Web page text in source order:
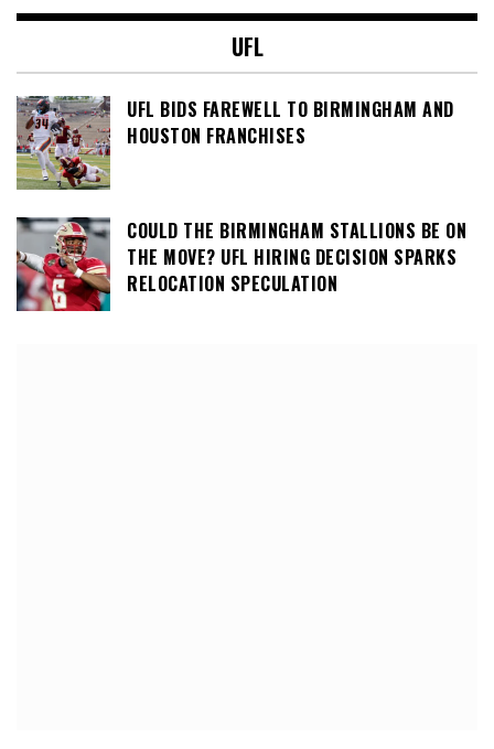
UFL
UFL BIDS FAREWELL TO BIRMINGHAM AND
HOUSTON FRANCHISES
COULD THE BIRMINGHAM STALLIONS BE ON
THE MOVE? UFL HIRING DECISION SPARKS
RELOCATION SPECULATION